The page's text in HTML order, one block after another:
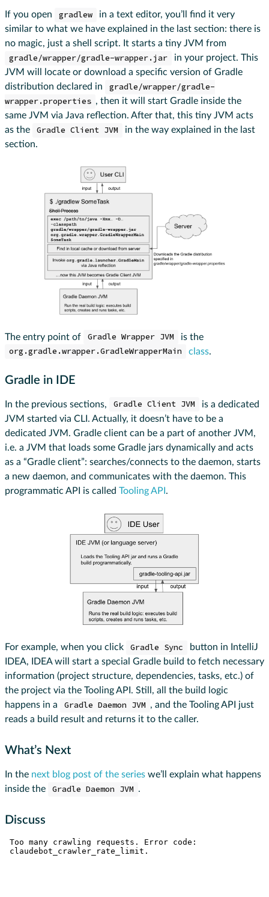
If you open gradlew
in a text editor, you’ll find it very
similar to what we have explained in the last section: there is
no magic, just a shell script. It starts a tiny JVM from
gradle/wrapper/gradle-wrapper.jar
in your project. This
JVM will locate or download a specific version of Gradle
distribution declared in
gradle/wrapper/gradle-
wrapper.properties , then it will start Gradle inside the
same JVM via Java reflection. After that, this tiny JVM acts
as the
Gradle Client JVM
in the way explained in the last
section.
The entry point of Gradle Wrapper JVM is the
org.gradle.wrapper.GradleWrapperMain class.
Gradle in IDE
In the previous sections, Gradle Client JVM
is a dedicated
JVM started via CLI. Actually, it doesn’t have to be a
dedicated JVM. Gradle client can be a part of another JVM,
i.e. a JVM that loads some Gradle jars dynamically and acts
as a “Gradle client”: searches/connects to the daemon, starts
a new daemon, and communicates with the daemon. This
programmatic API is called Tooling API .
For example, when you click Gradle Sync
button in IntelliJ
IDEA, IDEA will start a special Gradle build to fetch necessary
information (project structure, dependencies, tasks, etc.) of
the project via the Tooling API. Still, all the build logic
happens in a
Gradle Daemon JVM , and the Tooling API just
reads a build result and returns it to the caller.
What’s Next
In the next blog post of the series we’ll explain what happens
inside the
Gradle Daemon JVM .
Discuss